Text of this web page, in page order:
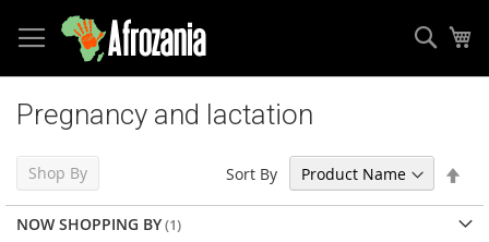
to
Content
Pregnancy and lactation
Sort By
Shop By
NOW SHOPPING BY